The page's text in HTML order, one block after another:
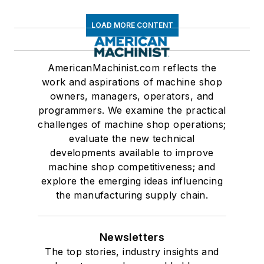
LOAD MORE CONTENT
AmericanMachinist.com reflects the
work and aspirations of machine shop
owners, managers, operators, and
programmers. We examine the practical
challenges of machine shop operations;
evaluate the new technical
developments available to improve
machine shop competitiveness; and
explore the emerging ideas influencing
the manufacturing supply chain.
Newsletters
The top stories, industry insights and